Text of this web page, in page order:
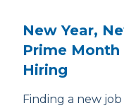
New Year,
Prime
Hiring
Finding a new